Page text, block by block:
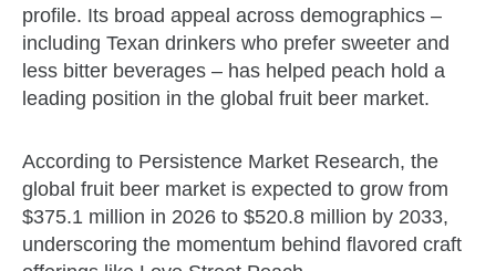
profile. Its broad appeal across demographics –
including Texan drinkers who prefer sweeter and
less bitter beverages – has helped peach hold a
leading position in the global fruit beer market.
According to Persistence Market Research, the
global fruit beer market is expected to grow from
$375.1 million in 2026 to $520.8 million by 2033,
underscoring the momentum behind flavored craft